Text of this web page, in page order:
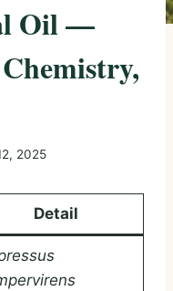
Oil —
2025
Detail